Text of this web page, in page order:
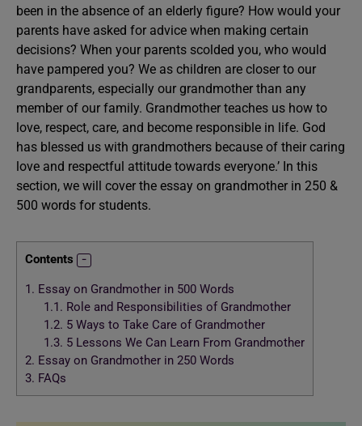
been in the absence of an elderly figure? How would your
parents have asked for advice when making certain
decisions? When your parents scolded you, who would
have pampered you? We as children are closer to our
grandparents, especially our grandmother than any
member of our family. Grandmother teaches us how to
love, respect, care, and become responsible in life. God
has blessed us with grandmothers because of their caring
love and respectful attitude towards everyone.’ In this
section, we will cover the essay on grandmother in 250 &
500 words for students.
Contents
1. Essay on Grandmother in 500 Words
1.1. Role and Responsibilities of Grandmother
1.2. 5 Ways to Take Care of Grandmother
1.3. 5 Lessons We Can Learn From Grandmother
2. Essay on Grandmother in 250 Words
3. FAQs